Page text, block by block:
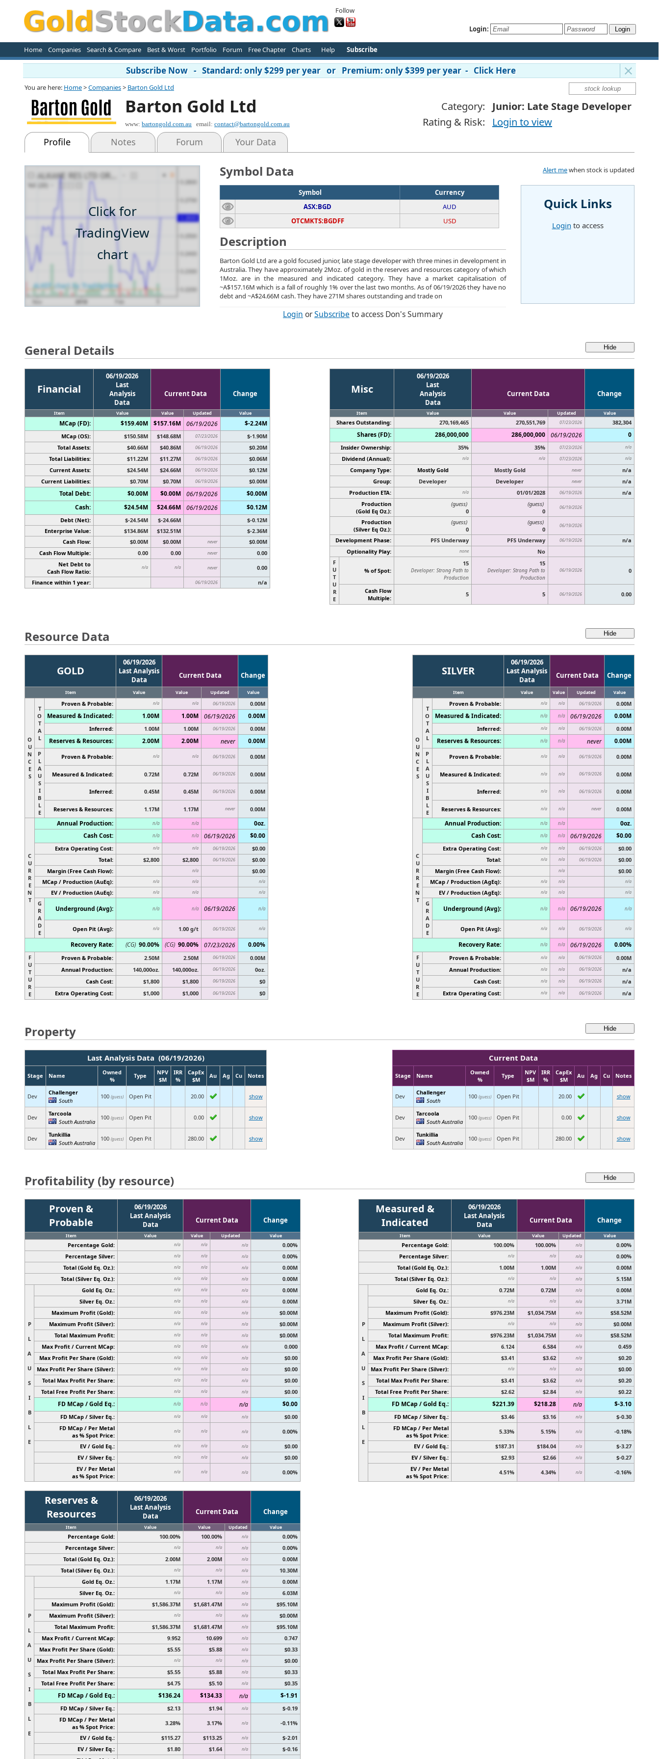
Follow
Login:
Home Companies Search & Compare Best & Worst Portfolio Forum Free Chapter Charts Help Subscribe
Subscribe Now - Standard: only $299 per year or Premium: only $399 per year - Click Here
You are here: Home>Companies> Barton Gold Ltd
Barton Gold Ltd
www: bartongold.com.au email: contact@bartongold.com.au
Category:
Junior: Late Stage Developer
Rating & Risk:
Login to view
Profile Notes Forum Your Data
Click for
TradingView
chart
Symbol Data
Symbol
Currency
ASX:BGD
AUD
OTCMKTS:BGDFF
USD
Description
Barton Gold Ltd are a gold focused junior, late stage developer with three mines in development in
Australia. They have approximately 2Moz. of gold in the reserves and resources category of which
1Moz. are in the measured and indicated category. They have a market capitalisation of
~A$157.16M which is a fall of roughly 1% over the last two months. As of 06/19/2026 they have no
debt and ~A$24.66M cash. They have 271M shares outstanding and trade on
Login orSubscribe to access Don's Summary
Alert mewhen stock is updated
Quick Links
Login to access
General Details
Financial
06/19/2026
Last
Analysis
Data
Current Data Change
Item Value Value Updated Value
MCap (FD): $159.40M $157.16M 06/19/2026 $-2.24M
MCap (OS): $150.58M $148.68M 07/23/2026
$-1.90M
Total Assets:
$40.66M $40.86M 06/19/2026
$0.20M
Total Liabilities:
$11.22M $11.27M 06/19/2026
$0.06M
Current Assets:
$24.54M $24.66M 06/19/2026
$0.12M
Current Liabilities:
$0.70M $0.70M 06/19/2026 $0.00M
Total Debt: $0.00M $0.00M 06/19/2026
$0.00M
Cash:
$24.54M $24.66M 06/19/2026 $0.12M
Debt (Net): $-24.54M $-24.66M
$-0.12M
Enterprise Value:
$134.86M $132.51M
$-2.36M
Cash Flow:
$0.00M $0.00M never
$0.00M
Cash Flow Multiple:
0.00 0.00 never
0.00
Net Debt to
Cash Flow Ratio:
n/a n/a never
0.00
Finance within 1 year:
06/19/2026 n/a
Misc
06/19/2026
Last
Analysis
Data
Current Data Change
Item Value Value Updated Value
Shares Outstanding: 270,169,465 270,551,769 07/23/2026 382,304
Shares (FD): 286,000,000 286,000,000 06/19/2026 0
Insider Ownership: 35% 35% 07/23/2026 n/a
Dividend (Annual): n/a n/a 07/23/2026 n/a
Company Type: Mostly Gold Mostly Gold never
n/a
Group:
Developer Developer never
n/a
Production ETA:
n/a 01/01/2028 06/19/2026
n/a
Production
(Gold Eq Oz.):
(guess)
0
(guess)
0
06/19/2026
Production
(Silver Eq Oz.):
(guess)
0
(guess)
0
06/19/2026
Development Phase: PFS Underway PFS Underway 06/19/2026
n/a
Optionality Play:
none
No
F
U
T
U
R
E
% of Spot:
15
Developer: Strong Path to
Production
15
Developer: Strong Path to
Production
06/19/2026 0
Cash Flow
Multiple:
5 5 06/19/2026 0.00
Resource Data
GOLD
06/19/2026
Last Analysis
Data
Current Data Change
Item Value Value Updated Value
O
U
N
C
E
S
T
O
T
A
L
Proven & Probable: n/a n/a 06/19/2026 0.00M
Measured & Indicated: 1.00M 1.00M 06/19/2026 0.00M
Inferred: 1.00M 1.00M 06/19/2026 0.00M
Reserves & Resources: 2.00M 2.00M never 0.00M
P
L
A
U
S
I
B
L
E
Proven & Probable: n/a n/a 06/19/2026 0.00M
Measured & Indicated: 0.72M 0.72M 06/19/2026 0.00M
Inferred: 0.45M 0.45M 06/19/2026 0.00M
Reserves & Resources: 1.17M 1.17M never 0.00M
C
U
R
R
E
N
T
Annual Production: n/a n/a
0oz.
Cash Cost:
n/a n/a 06/19/2026 $0.00
Extra Operating Cost: n/a n/a 06/19/2026
$0.00
Total:
$2,800 $2,800 06/19/2026
$0.00
Margin (Free Cash Flow):
n/a
$0.00
MCap / Production (AuEq):
n/a n/a n/a
EV / Production (AuEq): n/a n/a n/a
G
R
A
D
E
Underground (Avg): n/a n/a 06/19/2026 n/a
Open Pit (Avg): n/a 1.00 g/t 06/19/2026 n/a
Recovery Rate: (CG) 90.00% (CG) 90.00% 07/23/2026 0.00%
F
U
T
U
R
E
Proven & Probable: 2.50M 2.50M 06/19/2026
0.00M
Annual Production:
140,000oz. 140,000oz. 06/19/2026
0oz.
Cash Cost:
$1,800 $1,800 06/19/2026
$0
Extra Operating Cost:
$1,000 $1,000 06/19/2026 $0
SILVER
06/19/2026
Last Analysis
Data
Current Data Change
Item Value Value Updated Value
O
U
N
C
E
S
T
O
T
A
L
Proven & Probable: n/a n/a 06/19/2026 0.00M
Measured & Indicated: n/a n/a 06/19/2026 0.00M
Inferred: n/a n/a 06/19/2026 0.00M
Reserves & Resources: n/a n/a never 0.00M
P
L
A
U
S
I
B
L
E
Proven & Probable: n/a n/a 06/19/2026 0.00M
Measured & Indicated: n/a n/a 06/19/2026 0.00M
Inferred: n/a n/a 06/19/2026 0.00M
Reserves & Resources: n/a n/a never 0.00M
C
U
R
R
E
N
T
Annual Production: n/a n/a
0oz.
Cash Cost:
n/a n/a 06/19/2026 $0.00
Extra Operating Cost: n/a n/a 06/19/2026
$0.00
Total:
n/a n/a 06/19/2026
$0.00
Margin (Free Cash Flow):
n/a
$0.00
MCap / Production (AgEq):
n/a n/a n/a
EV / Production (AgEq): n/a n/a n/a
G
R
A
D
E
Underground (Avg): n/a n/a 06/19/2026 n/a
Open Pit (Avg): n/a n/a 06/19/2026 n/a
Recovery Rate: n/a n/a 06/19/2026 0.00%
F
U
T
U
R
E
Proven & Probable: n/a n/a 06/19/2026
0.00M
Annual Production:
n/a n/a 06/19/2026
n/a
Cash Cost:
n/a n/a 06/19/2026
n/a
Extra Operating Cost:
n/a n/a 06/19/2026 n/a
Property
Last Analysis Data (06/19/2026)
Stage Name
Owned
%
Type
NPV
$M
IRR
%
CapEx
$M
Au Ag Cu Notes
Dev
Challenger
South
100 (guess) Open Pit 20.00 show
Dev
Tarcoola
South Australia
100 (guess) Open Pit 0.00 show
Dev
Tunkillia
South Australia
100 (guess) Open Pit 280.00 show
Current Data
Stage Name
Owned
%
Type
NPV
$M
IRR
%
CapEx
$M
Au Ag Cu Notes
Dev
Challenger
South
100 (guess) Open Pit 20.00 show
Dev
Tarcoola
South Australia
100 (guess) Open Pit 0.00 show
Dev
Tunkillia
South Australia
100 (guess) Open Pit 280.00 show
Profitability (by resource)
Proven &
Probable
06/19/2026
Last Analysis
Data
Current Data Change
Item Value Value Updated Value
Percentage Gold: n/a n/a n/a
0.00%
Percentage Silver:
n/a n/a n/a
0.00%
Total (Gold Eq. Oz.):
n/a n/a n/a
0.00M
Total (Silver Eq. Oz.):
n/a n/a n/a 0.00M
P
L
A
U
S
I
B
L
E
Gold Eq. Oz.: n/a n/a n/a
0.00M
Silver Eq. Oz.:
n/a n/a n/a
0.00M
Maximum Profit (Gold):
n/a n/a n/a
$0.00M
Maximum Profit (Silver):
n/a n/a n/a
$0.00M
Total Maximum Profit:
n/a n/a n/a
$0.00M
Max Profit / Current MCap:
n/a n/a n/a
0.000
Max Profit Per Share (Gold):
n/a n/a n/a
$0.00
Max Profit Per Share (Silver):
n/a n/a n/a
$0.00
Total Max Profit Per Share:
n/a n/a n/a
$0.00
Total Free Profit Per Share:
n/a n/a n/a $0.00
FD MCap / Gold Eq.: n/a n/a n/a $0.00
FD MCap / Silver Eq.: n/a n/a n/a
$0.00
FD MCap / Per Metal
as % Spot Price:
n/a n/a n/a
0.00%
EV / Gold Eq.:
n/a n/a n/a
$0.00
EV / Silver Eq.:
n/a n/a n/a
$0.00
EV / Per Metal
as % Spot Price:
n/a n/a n/a 0.00%
Measured &
Indicated
06/19/2026
Last Analysis
Data
Current Data Change
Item Value Value Updated Value
Percentage Gold: 100.00% 100.00% n/a
0.00%
Percentage Silver:
n/a n/a n/a
0.00%
Total (Gold Eq. Oz.):
1.00M 1.00M n/a
0.00M
Total (Silver Eq. Oz.):
n/a n/a n/a 5.15M
P
L
A
U
S
I
B
L
E
Gold Eq. Oz.: 0.72M 0.72M n/a
0.00M
Silver Eq. Oz.:
n/a n/a n/a
3.71M
Maximum Profit (Gold):
$976.23M $1,034.75M n/a
$58.52M
Maximum Profit (Silver):
n/a n/a n/a
$0.00M
Total Maximum Profit:
$976.23M $1,034.75M n/a
$58.52M
Max Profit / Current MCap:
6.124 6.584 n/a
0.459
Max Profit Per Share (Gold):
$3.41 $3.62 n/a
$0.20
Max Profit Per Share (Silver):
n/a n/a n/a
$0.00
Total Max Profit Per Share:
$3.41 $3.62 n/a
$0.20
Total Free Profit Per Share:
$2.62 $2.84 n/a $0.22
FD MCap / Gold Eq.: $221.39 $218.28 n/a $-3.10
FD MCap / Silver Eq.: $3.46 $3.16 n/a
$-0.30
FD MCap / Per Metal
as % Spot Price:
5.33% 5.15% n/a
-0.18%
EV / Gold Eq.:
$187.31 $184.04 n/a
$-3.27
EV / Silver Eq.:
$2.93 $2.66 n/a
$-0.27
EV / Per Metal
as % Spot Price:
4.51% 4.34% n/a -0.16%
Reserves &
Resources
06/19/2026
Last Analysis
Data
Current Data Change
Item Value Value Updated Value
Percentage Gold: 100.00% 100.00% n/a
0.00%
Percentage Silver:
n/a n/a n/a
0.00%
Total (Gold Eq. Oz.):
2.00M 2.00M n/a
0.00M
Total (Silver Eq. Oz.):
n/a n/a n/a 10.30M
P
L
A
U
S
I
B
L
E
Gold Eq. Oz.: 1.17M 1.17M n/a
0.00M
Silver Eq. Oz.:
n/a n/a n/a
6.03M
Maximum Profit (Gold):
$1,586.37M $1,681.47M n/a
$95.10M
Maximum Profit (Silver):
n/a n/a n/a
$0.00M
Total Maximum Profit:
$1,586.37M $1,681.47M n/a
$95.10M
Max Profit / Current MCap:
9.952 10.699 n/a
0.747
Max Profit Per Share (Gold):
$5.55 $5.88 n/a
$0.33
Max Profit Per Share (Silver):
n/a n/a n/a
$0.00
Total Max Profit Per Share:
$5.55 $5.88 n/a
$0.33
Total Free Profit Per Share:
$4.75 $5.10 n/a $0.35
FD MCap / Gold Eq.: $136.24 $134.33 n/a $-1.91
FD MCap / Silver Eq.: $2.13 $1.94 n/a
$-0.19
FD MCap / Per Metal
as % Spot Price:
3.28% 3.17% n/a
-0.11%
EV / Gold Eq.:
$115.27 $113.25 n/a
$-2.01
EV / Silver Eq.:
$1.80 $1.64 n/a
$-0.16